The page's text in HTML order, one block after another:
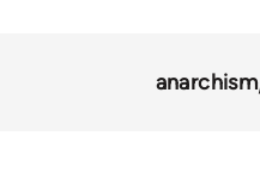
anarchism